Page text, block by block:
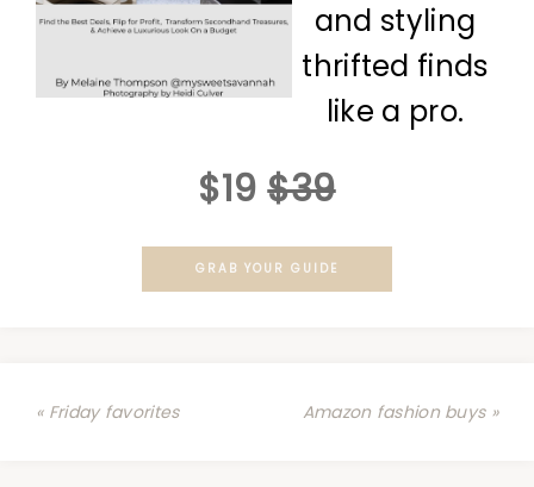
and styling
thrifted finds
like a pro.
$19 $39
GRAB YOUR GUIDE
« Friday favorites Amazon fashion buys »